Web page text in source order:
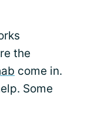
the
come in.
Some